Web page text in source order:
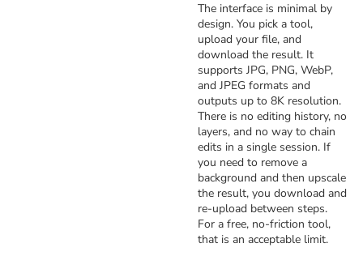
The interface is minimal by
design. You pick a tool,
upload your file, and
download the result. It
supports JPG, PNG, WebP,
and JPEG formats and
outputs up to 8K resolution.
There is no editing history, no
layers, and no way to chain
edits in a single session. If
you need to remove a
background and then upscale
the result, you download and
re-upload between steps.
For a free, no-friction tool,
that is an acceptable limit.